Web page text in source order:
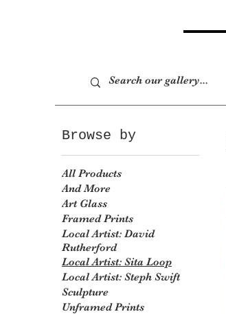
Browse by
All Products
And More
Art Glass
Framed Prints
Local Artist: David
Rutherford
Local Artist: Sita Loop
Local Artist: Steph Swift
Sculpture
Unframed Prints